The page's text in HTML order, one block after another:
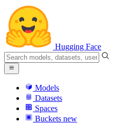
Hugging Face
Models
Datasets
Spaces
Buckets new